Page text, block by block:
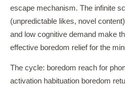
escape mechanism. The infinite
(unpredictable likes, novel
and low cognitive demand make
effective boredom relief for the
The cycle: boredom reach for
activation habituation boredom